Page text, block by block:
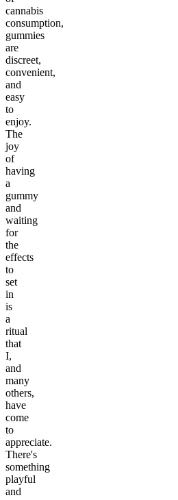
cannabis
consumption,
gummies
are
discreet,
convenient,
and
easy
to
enjoy.
The
joy
of
having
a
gummy
and
waiting
for
the
effects
to
set
in
is
a
ritual
that
I,
and
many
others,
have
come
to
appreciate.
There's
something
playful
and